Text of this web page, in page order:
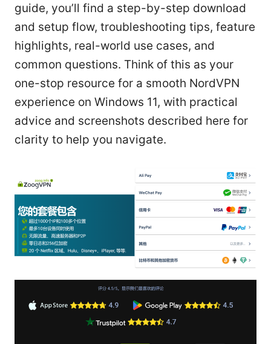
guide, you’ll find a step-by-step download
and setup flow, troubleshooting tips, feature
highlights, real-world use cases, and
common questions. Think of this as your
one-stop resource for a smooth NordVPN
experience on Windows 11, with practical
advice and screenshots described here for
clarity to help you navigate.